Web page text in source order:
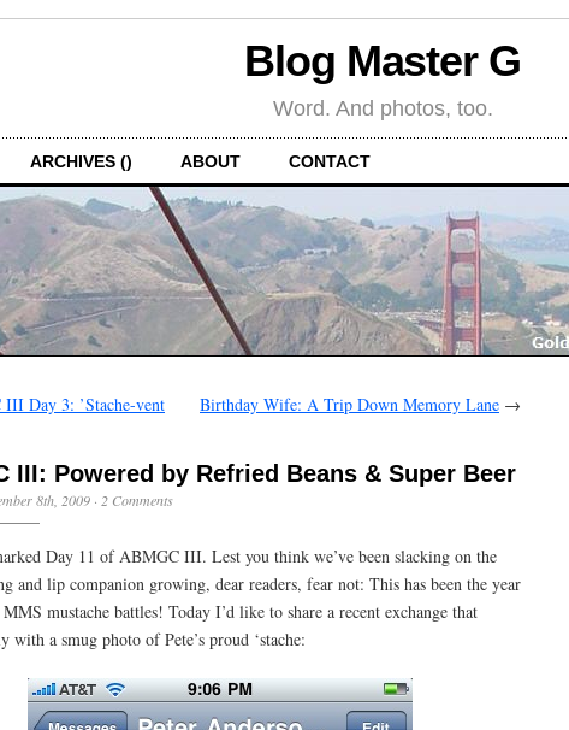
Blog Master G
Word. And photos, too.
ARCHIVES () ABOUT CONTACT
Day 3: ’Stache-vent Birthday Wife: A Trip Down Memory Lane →
III: Powered by Refried Beans & Super Beer
8th, 2009 · 2 Comments
Day 11 of ABMGC III. Lest you think we’ve been slacking on the
and lip companion growing, dear readers, fear not: This has been the year
mustache battles! Today I’d like to share a recent exchange that
with a smug photo of Pete’s proud ‘stache: